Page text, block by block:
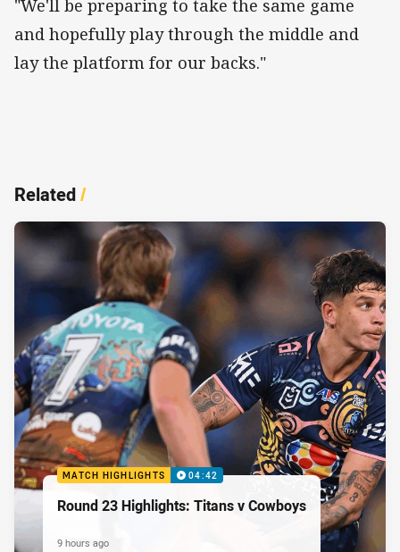
"We'll be preparing to take the same game
and hopefully play through the middle and
lay the platform for our backs."
Related/
MATCH HIGHLIGHTS 04:42
Round 23 Highlights: Titans v Cowboys
9 hours ago